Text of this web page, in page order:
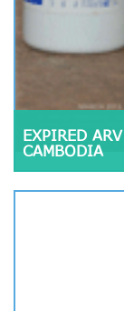
EXPIRED
CAMBODIA